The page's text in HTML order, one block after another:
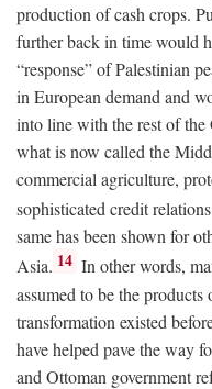
production of cash crops.
further back in time would
“response” of Palestinian
in European demand and
into line with the rest of
what is now called the
commercial agriculture,
sophisticated credit
same has been shown for
Asia. 14 In other words,
assumed to be the
transformation existed
have helped pave the way
and Ottoman government